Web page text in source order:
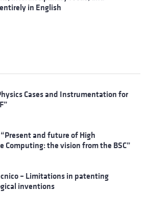
in English
Cases and Instrumentation for
and future of High
Computing: the vision from the BSC”
– Limitations in patenting
inventions